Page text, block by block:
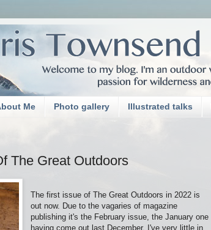
Me Photo gallery Illustrated talks
The Great Outdoors
The first issue of The Great Outdoors in 2022 is
out now. Due to the vagaries of magazine
publishing it's the February issue, the January one
having come out last December. I've very little in